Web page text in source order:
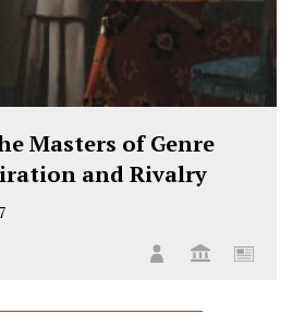
Masters of Genre
and Rivalry